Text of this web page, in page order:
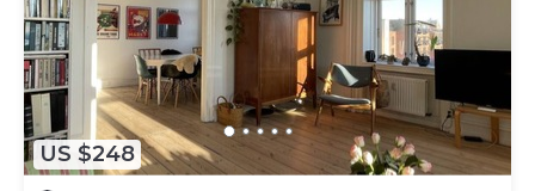
US $248